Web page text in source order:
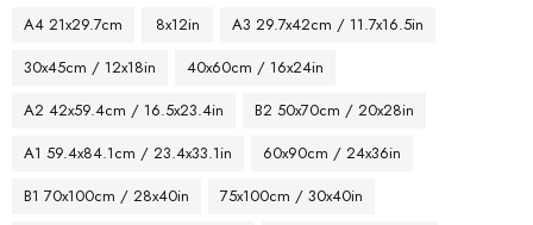
A4 21x29.7cm 8x12in
A3 29.7x42cm / 11.7x16.5in
30x45cm / 12x18in
40x60cm / 16x24in
A2 42x59.4cm / 16.5x23.4in
B2 50x70cm / 20x28in
A1 59.4x84.1cm / 23.4x33.1in
60x90cm / 24x36in
B1 70x100cm / 28x40in
75x100cm / 30x40in